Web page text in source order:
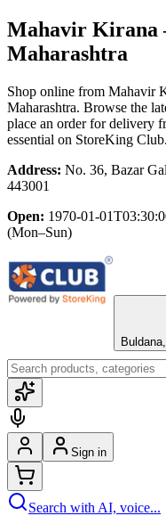
Mahavir Kirana
Maharashtra
Shop online from Mahavir
Maharashtra. Browse the
place an order for delivery
essential on StoreKing Club.
Address: No. 36, Bazar
443001
Open: 1970-01-
(Mon–Sun)
Sign in
Search with AI, voice...